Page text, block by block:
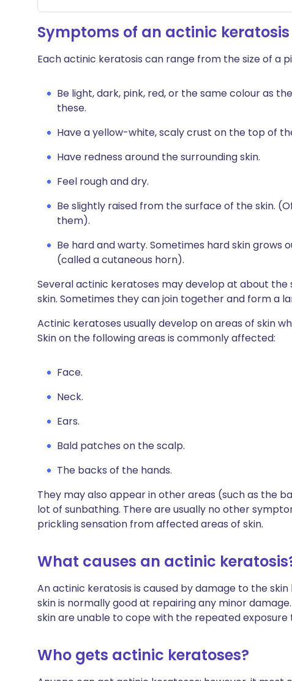
Symptoms of an actinic keratosis
Each actinic keratosis can range from the size of a
Be light, dark, pink, red, or the same colour as
these.
Have a yellow-white, scaly crust on the top of
Have redness around the surrounding skin.
Feel rough and dry.
Be slightly raised from the surface of the skin.
them).
Be hard and warty. Sometimes hard skin grows
(called a cutaneous horn).
Several actinic keratoses may develop at about
skin. Sometimes they can join together and form a
Actinic keratoses usually develop on areas of skin
Skin on the following areas is commonly affected:
Face.
Neck.
Ears.
Bald patches on the scalp.
The backs of the hands.
They may also appear in other areas (such as the
lot of sunbathing. There are usually no other
prickling sensation from affected areas of skin.
What causes an actinic
An actinic keratosis is caused by damage to the
skin is normally good at repairing any minor
skin are unable to cope with the repeated
Who gets actinic keratoses?